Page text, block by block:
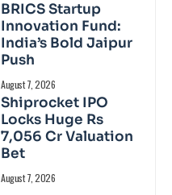
BRICS Startup
Innovation Fund:
India’s Bold Jaipur
Push
August 7, 2026
Shiprocket IPO
Locks Huge Rs
7,056 Cr Valuation
Bet
August 7, 2026